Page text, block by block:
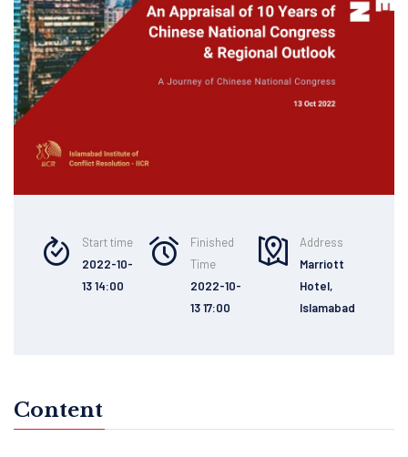
Start time
2022-10-
13 14:00
Finished
Time
2022-10-
13 17:00
Address
Marriott
Hotel,
Islamabad
Content